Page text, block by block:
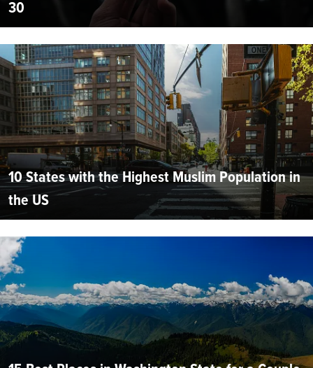
30
10 States with the Highest Muslim Population in
the US